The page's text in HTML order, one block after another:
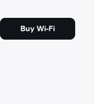
Buy Wi-Fi